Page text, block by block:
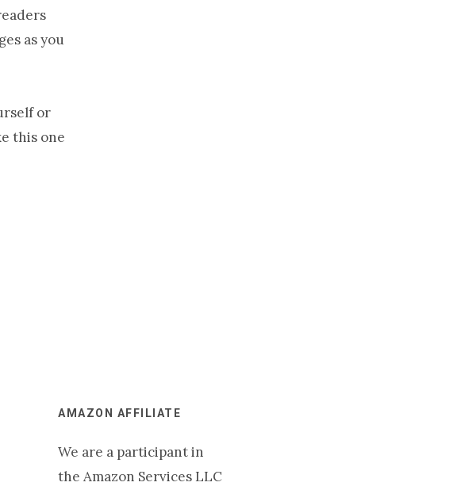
as you
or
this one
AMAZON AFFILIATE
We are a participant in
the Amazon Services LLC